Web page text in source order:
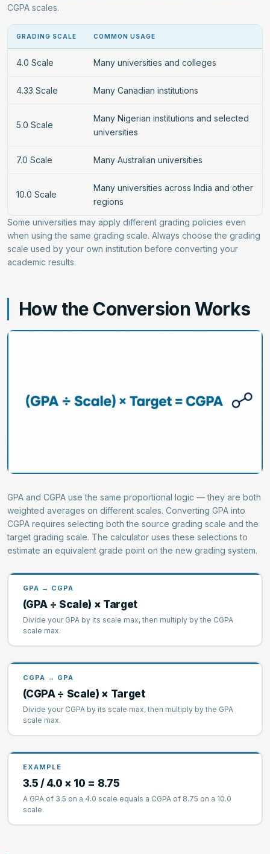
CGPA scales.
GRADING SCALE COMMON USAGE
4.0 Scale Many universities and colleges
4.33 Scale Many Canadian institutions
5.0 Scale
Many Nigerian institutions and selected
universities
7.0 Scale Many Australian universities
10.0 Scale
Many universities across India and other
regions
Some universities may apply different grading policies even
when using the same grading scale. Always choose the grading
scale used by your own institution before converting your
academic results.
How the Conversion Works
GPA and CGPA use the same proportional logic — they are both
weighted averages on different scales. Converting GPA into
CGPA requires selecting both the source grading scale and the
target grading scale. The calculator uses these selections to
estimate an equivalent grade point on the new grading system.
GPA → CGPA
(GPA ÷ Scale) × Target
Divide your GPA by its scale max, then multiply by the CGPA
scale max.
CGPA → GPA
(CGPA ÷ Scale) × Target
Divide your CGPA by its scale max, then multiply by the GPA
scale max.
EXAMPLE
3.5 / 4.0 × 10 = 8.75
A GPA of 3.5 on a 4.0 scale equals a CGPA of 8.75 on a 10.0
scale.